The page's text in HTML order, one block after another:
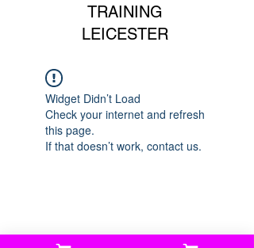
TRAINING
LEICESTER
Widget Didn’t Load
Check your internet and refresh
this page.
If that doesn’t work, contact us.